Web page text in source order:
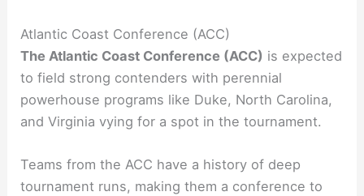
Atlantic Coast Conference (ACC)
The Atlantic Coast Conference (ACC) is expected
to field strong contenders with perennial
powerhouse programs like Duke, North Carolina,
and Virginia vying for a spot in the tournament.
Teams from the ACC have a history of deep
tournament runs, making them a conference to